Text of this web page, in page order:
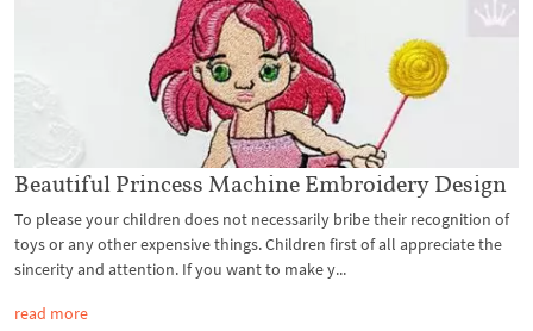
Beautiful Princess Machine Embroidery Design
To please your children does not necessarily bribe their recognition of
toys or any other expensive things. Children first of all appreciate the
sincerity and attention. If you want to make y...
read more